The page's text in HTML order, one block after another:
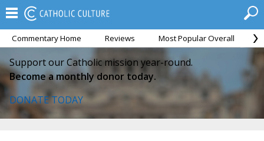
Commentary Home Reviews Most Popular Overall
Support our Catholic mission year-round.
Become a monthly donor today.
DONATE TODAY